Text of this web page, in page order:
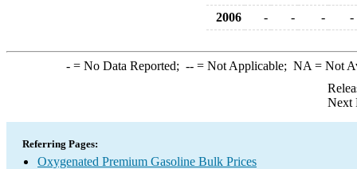
2006
- - - -
-= No Data Reported; --= Not Applicable; NA = Not
Next
Referring Pages:
Oxygenated Premium Gasoline Bulk Prices